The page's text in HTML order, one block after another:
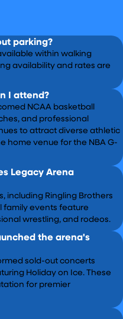
parking?
within walking
availability and rates are
I attend?
NCAA basketball
and professional
to attract diverse athletic
home venue for the NBA G-
Legacy Arena
including Ringling Brothers
family events feature
wrestling, and rodeos.
the arena's
sold-out concerts
Holiday on Ice. These
for premier